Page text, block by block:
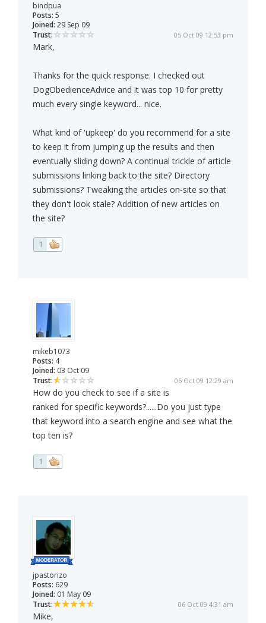
bindpua
Posts: 5
Joined: 29 Sep 09
Trust:
05 Oct 09 12:53 pm
Mark,
Thanks for the quick response. I checked out
DogObedienceAdvice and it was top 10 for pretty
much every single keyword... nice.
What kind of 'upkeep' do you recommend for a site
to keep it from jumping up the results and then
eventually sliding down? A continual trickle of article
submissions linking back to the site? Directory
submissions? Tweaking the articles on-site so that
they don't look stale? Addition of new articles on
the site?
1
mikeb1073
Posts: 4
Joined: 03 Oct 09
Trust:
06 Oct 09 12:29 am
How do you check to see if a site is
ranked for specific keywords?......Do you just type
that keyword into a search engine and see what the
top ten is?
1
jpastorizo
Posts: 629
Joined: 01 May 09
Trust:
06 Oct 09 4:31 am
Mike,